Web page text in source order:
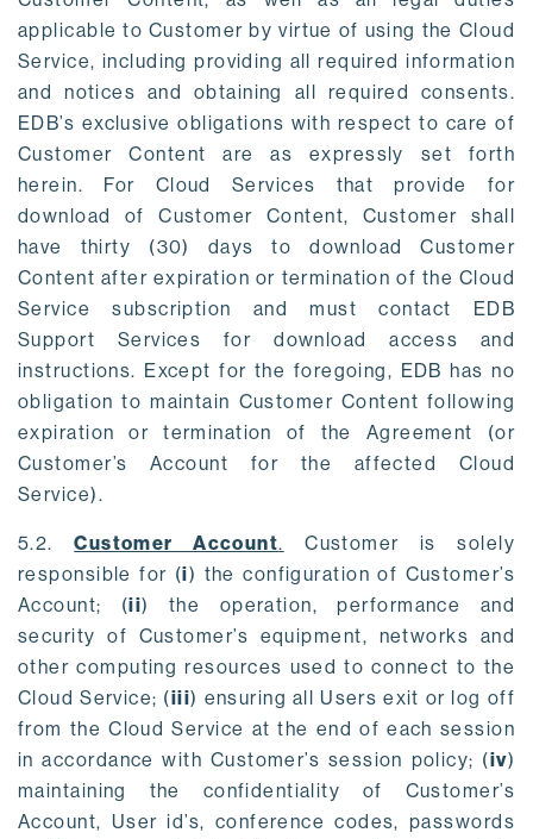
applicable to Customer by virtue of using the Cloud
Service, including providing all required information
and notices and obtaining all required consents.
EDB’s exclusive obligations with respect to care of
Customer Content are as expressly set forth
herein. For Cloud Services that provide for
download of Customer Content, Customer shall
have thirty (30) days to download Customer
Content after expiration or termination of the Cloud
Service subscription and must contact EDB
Support Services for download access and
instructions. Except for the foregoing, EDB has no
obligation to maintain Customer Content following
expiration or termination of the Agreement (or
Customer’s Account for the affected Cloud
Service).
5.2.Customer Account. Customer is solely
responsible for (i) the configuration of Customer’s
Account; (ii) the operation, performance and
security of Customer’s equipment, networks and
other computing resources used to connect to the
Cloud Service; (iii) ensuring all Users exit or log off
from the Cloud Service at the end of each session
in accordance with Customer’s session policy; (iv)
maintaining the confidentiality of Customer’s
Account, User id’s, conference codes, passwords